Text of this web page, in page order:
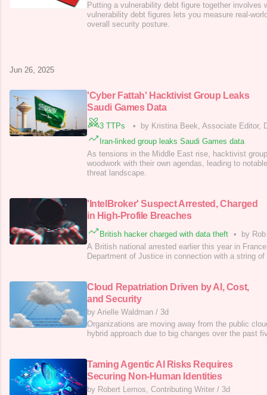
Putting a vulnerability debt figure together involves
vulnerability debt figures lets you measure real-
overall security posture.
Jun 26, 2025
'Cyber Fattah' Hacktivist Group Leaks
Saudi Games Data
3 TTPs •
by Kristina Beek, Associate Editor,
Iran-linked group leaks Saudi Games data
As tensions in the Middle East rise, hacktivist
woodwork with their own agendas, leading to
threat landscape.
'IntelBroker' Suspect Arrested, Charged
in High-Profile Breaches
British hacker charged with data theft •
by
A British national arrested earlier this year in
Department of Justice in connection with a string
Cloud Repatriation Driven by AI, Cost,
and Security
by Arielle Waldman / 3d
Organizations are moving away from the public
hybrid approach due to big changes over the past
Taming Agentic AI Risks Requires
Securing Non-Human Identities
by Robert Lemos, Contributing Writer / 3d